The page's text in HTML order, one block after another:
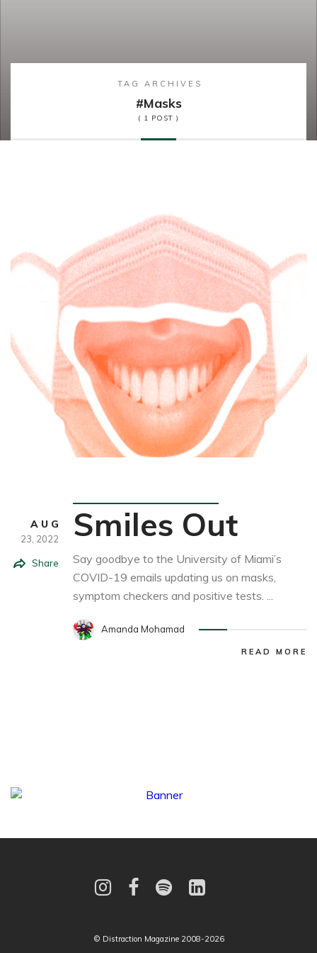
TAG ARCHIVES
#masks
( 1 POST )
AUG
23, 2022
Share
Smiles Out
Say goodbye to the University of Miami’s
COVID-19 emails updating us on masks,
symptom checkers and positive tests. ...
Amanda Mohamad
READ MORE
© Distraction Magazine 2008-2026